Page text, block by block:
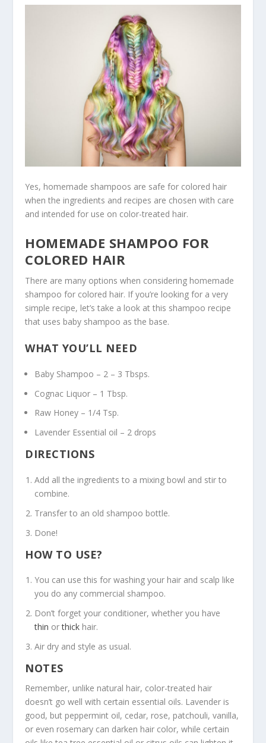
Yes, homemade shampoos are safe for colored hair
when the ingredients and recipes are chosen with care
and intended for use on color-treated hair.
HOMEMADE SHAMPOO FOR
COLORED HAIR
There are many options when considering homemade
shampoo for colored hair. If you’re looking for a very
simple recipe, let’s take a look at this shampoo recipe
that uses baby shampoo as the base.
WHAT YOU’LL NEED
Baby Shampoo – 2 – 3 Tbsps.
Cognac Liquor – 1 Tbsp.
Raw Honey – 1/4 Tsp.
Lavender Essential oil – 2 drops
DIRECTIONS
Add all the ingredients to a mixing bowl and stir to
combine.
Transfer to an old shampoo bottle.
Done!
HOW TO USE?
You can use this for washing your hair and scalp like
you do any commercial shampoo.
Don’t forget your conditioner, whether you have
thin orthick hair.
Air dry and style as usual.
NOTES
Remember, unlike natural hair, color-treated hair
doesn’t go well with certain essential oils. Lavender is
good, but peppermint oil, cedar, rose, patchouli, vanilla,
or even rosemary can darken hair color, while certain